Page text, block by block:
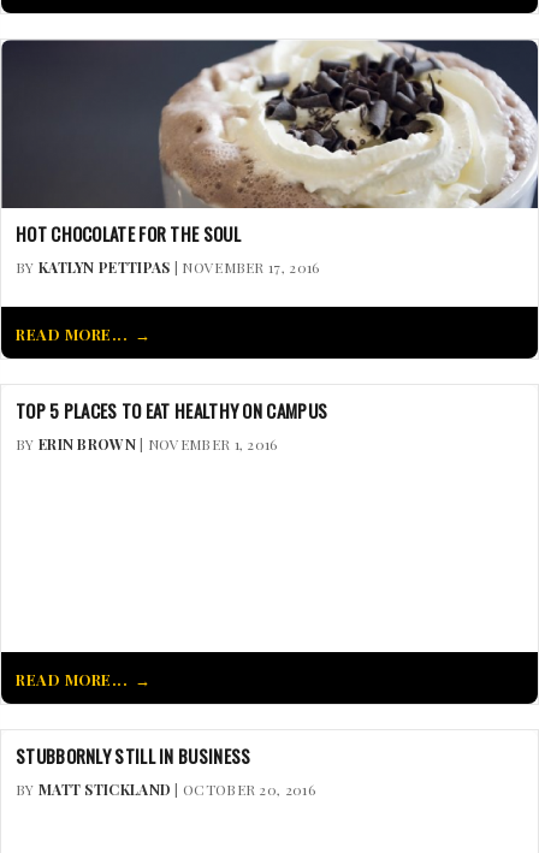
HOT CHOCOLATE FOR THE SOUL
BY KATLYN PETTIPAS | NOVEMBER 17, 2016
READ MORE...
TOP 5 PLACES TO EAT HEALTHY ON CAMPUS
BY ERIN BROWN| NOVEMBER 1, 2016
READ MORE...
STUBBORNLY STILL IN BUSINESS
BY MATT STICKLAND | OCTOBER 20, 2016